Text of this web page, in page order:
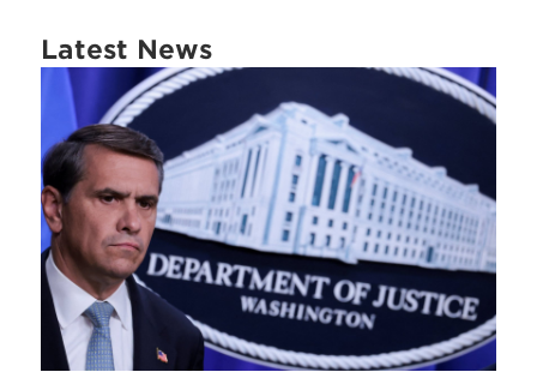
Latest News